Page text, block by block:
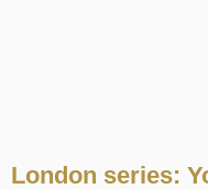
London series: